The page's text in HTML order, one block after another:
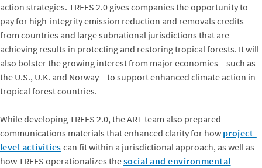
action strategies. TREES 2.0 gives companies the opportunity to
pay for high-integrity emission reduction and removals credits
from countries and large subnational jurisdictions that are
achieving results in protecting and restoring tropical forests. It will
also bolster the growing interest from major economies – such as
the U.S., U.K. and Norway – to support enhanced climate action in
tropical forest countries.
While developing TREES 2.0, the ART team also prepared
communications materials that enhanced clarity for how project-
level activities can fit within a jurisdictional approach, as well as
how TREES operationalizes thesocial and environmental